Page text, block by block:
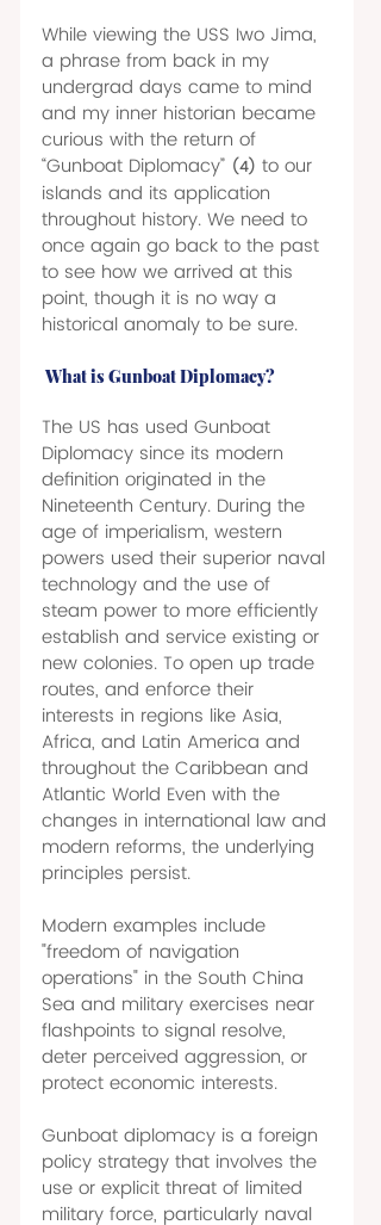
While viewing the USS Iwo Jima,
a phrase from back in my
undergrad days came to mind
and my inner historian became
curious with the return of
“Gunboat Diplomacy” (4) to our
islands and its application
throughout history. We need to
once again go back to the past
to see how we arrived at this
point, though it is no way a
historical anomaly to be sure.
What is Gunboat Diplomacy?
The US has used Gunboat
Diplomacy since its modern
definition originated in the
Nineteenth Century. During the
age of imperialism, western
powers used their superior naval
technology and the use of
steam power to more efficiently
establish and service existing or
new colonies. To open up trade
routes, and enforce their
interests in regions like Asia,
Africa, and Latin America and
throughout the Caribbean and
Atlantic World Even with the
changes in international law and
modern reforms, the underlying
principles persist.
Modern examples include
"freedom of navigation
operations" in the South China
Sea and military exercises near
flashpoints to signal resolve,
deter perceived aggression, or
protect economic interests.
Gunboat diplomacy is a foreign
policy strategy that involves the
use or explicit threat of limited
military force, particularly naval